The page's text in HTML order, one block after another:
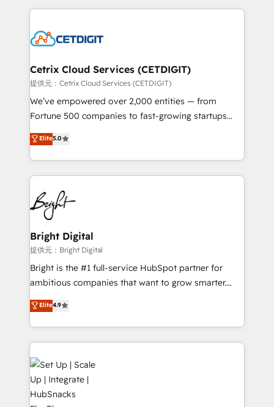
competitive market.
coffee, and we ❤️ dogs. We produce award-winning
Impact Award 🏆2022 Technical Expertise Impact
Award 🏆2020 Elite Solutions Partner 🏆2019
Integrations HubSpot Impact Award 🏆2019
Marketing Enablement HubSpot Impact Award 🏆
2018 Website Design HubSpot Impact Award 🏆2017
Growth-Driven Design Agency of the Year 🏆2016
Sales Enablement HubSpot Impact Award 🏆2015
HubSpot COS Performance Award 🏆2014 HubSpot
COS Design Award 🏆2013 HubSpot Marketplace
Partner 📆Founded in 1997
Cetrix Cloud Services (CETDIGIT)
提供元：Cetrix Cloud Services (CETDIGIT)
We’ve empowered over 2,000 entities — from
Fortune 500 companies to fast-growing startups
and nonprofits — to streamline operations, scale
revenue, and unlock the full potential of HubSpot.
With deep technical and industry expertise, we fuse
automation, integration, and AI innovation to deliver
lasting impact. We specialize in: • Turnkey and end-
to-end HubSpot implementations • Onboarding for
Sales, Service, Marketing & Content Hubs • AI voice
and chat agents, predictive automation, and smart
workflows • Salesforce + HubSpot integration •
RevOps and AI-driven sales enablement • Website
design and CMS development • ERP integration: SAP,
and CRM migration from any platform •
Client/member portals built on HubSpot • Custom
WooCommerce, BuilderTrend, and more Experience
the difference — reach out to see how AI + HubSpot
can transform your business.
Elite5.0
Bright Digital
提供元：Bright Digital
Bright is the #1 full-service HubSpot partner for
ambitious companies that want to grow smarter.
From HubSpot onboarding, to training, from
developing a new website to lead generation and
digital marketing; we do it all (and with great
results)! In short, our services include: - HubSpot
consultancy: onboarding, training, data migration -
HubSpot development: websites, custom modules,
integrations - Marketing & sales solutions: digital
marketing, advertising, campaigns, content and
Elite4.9